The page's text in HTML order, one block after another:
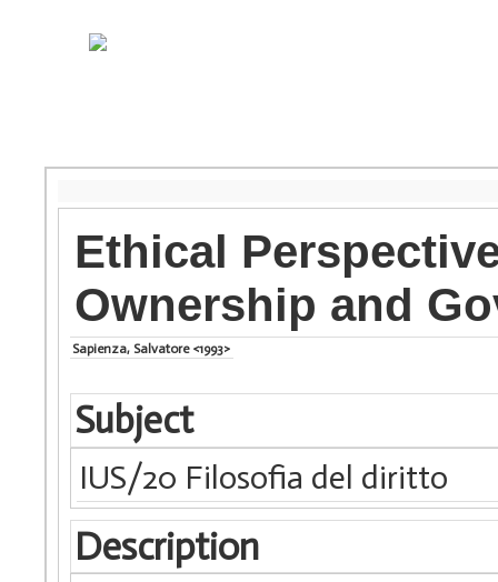
Ethical
Ownership and
Sapienza, Salvatore <1993>
Subject
IUS/20 Filosofia del diritto
Description